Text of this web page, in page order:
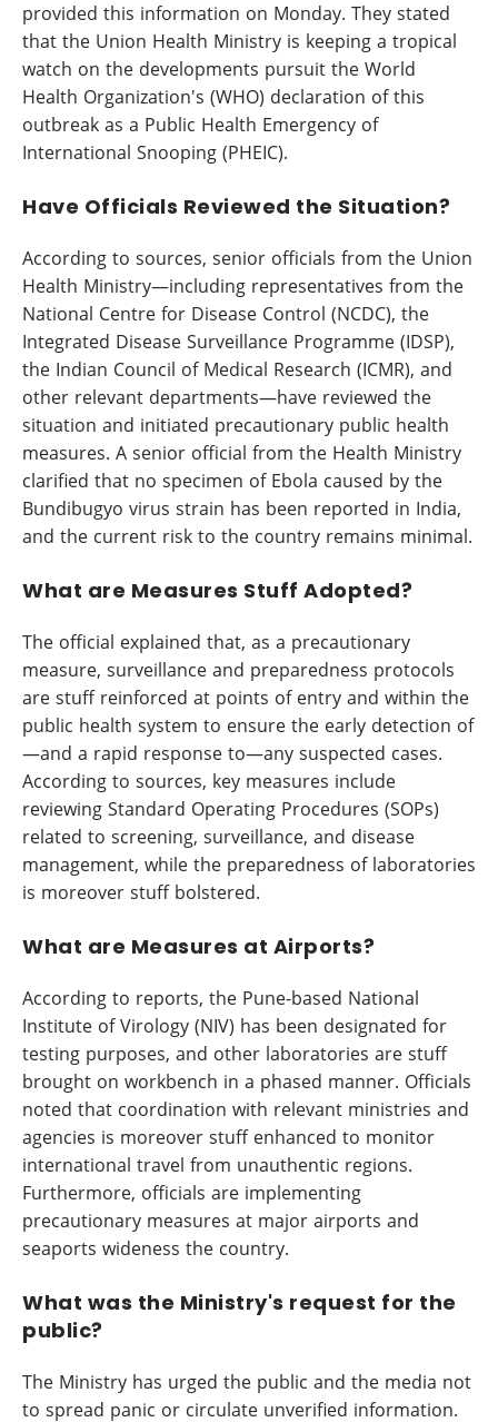
provided this information on Monday. They stated
that the Union Health Ministry is keeping a tropical
watch on the developments pursuit the World
Health Organization's (WHO) declaration of this
outbreak as a Public Health Emergency of
International Snooping (PHEIC).
Have Officials Reviewed the Situation?
According to sources, senior officials from the Union
Health Ministry—including representatives from the
National Centre for Disease Control (NCDC), the
Integrated Disease Surveillance Programme (IDSP),
the Indian Council of Medical Research (ICMR), and
other relevant departments—have reviewed the
situation and initiated precautionary public health
measures. A senior official from the Health Ministry
clarified that no specimen of Ebola caused by the
Bundibugyo virus strain has been reported in India,
and the current risk to the country remains minimal.
What are Measures Stuff Adopted?
The official explained that, as a precautionary
measure, surveillance and preparedness protocols
are stuff reinforced at points of entry and within the
public health system to ensure the early detection of
—and a rapid response to—any suspected cases.
According to sources, key measures include
reviewing Standard Operating Procedures (SOPs)
related to screening, surveillance, and disease
management, while the preparedness of laboratories
is moreover stuff bolstered.
What are Measures at Airports?
According to reports, the Pune-based National
Institute of Virology (NIV) has been designated for
testing purposes, and other laboratories are stuff
brought on workbench in a phased manner. Officials
noted that coordination with relevant ministries and
agencies is moreover stuff enhanced to monitor
international travel from unauthentic regions.
Furthermore, officials are implementing
precautionary measures at major airports and
seaports wideness the country.
What was the Ministry's request for the
public?
The Ministry has urged the public and the media not
to spread panic or circulate unverified information.